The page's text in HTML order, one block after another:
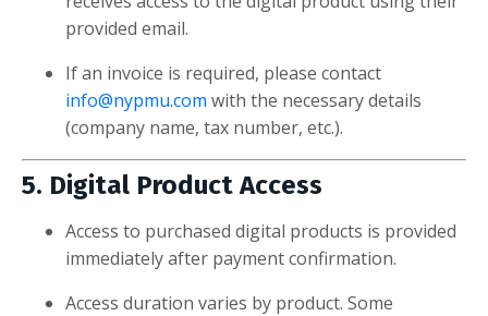
provided email.
If an invoice is required, please contact
info@nypmu.com with the necessary details
(company name, tax number, etc.).
5. Digital Product Access
Access to purchased digital products is provided
immediately after payment confirmation.
Access duration varies by product. Some